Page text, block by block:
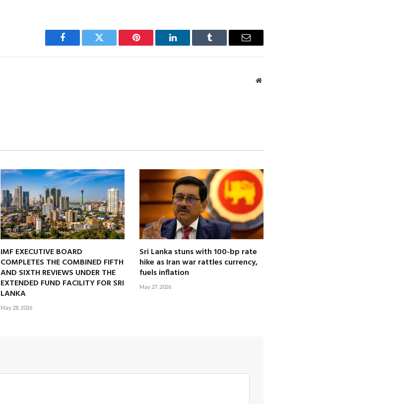
Facebook Twitter Pinterest LinkedIn Tumblr Email
Website
IMF EXECUTIVE BOARD
COMPLETES THE COMBINED FIFTH
AND SIXTH REVIEWS UNDER THE
EXTENDED FUND FACILITY FOR SRI
LANKA
May 28, 2026
Sri Lanka stuns with 100-bp rate
hike as Iran war rattles currency,
fuels inflation
May 27, 2026